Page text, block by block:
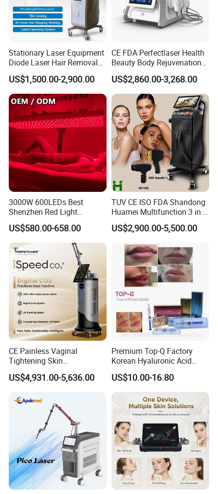
Ultrasound Focused skin rejuvenation machine
Portable and vertical 9 in 1 multifunction machine
Vertical 5 in 1 multifunction machine
CO2 fractional laser machine
980nm diode laser vascular removal machine
we can produce the machine according to customer requirment
Stationary Laser Equipment
Diode Laser Hair Removal
Custom Branding Options
US$1,500.00-2,900.00
CE FDA Perfectlaser Health
Beauty Body Rejuvenation
Facial Wrinkle Removal Hifu
Vaginal 12D
US$2,860.00-3,268.00
3000W 600LEDs Best
Shenzhen Red Light
Therapy Panel Infrered Light
Therapy Panel Custom Fron
on LED Infrared Red Light
Panel Manufacturer
US$580.00-658.00
TUV CE ISO FDA Shandong
Huamei Multifunction 3 in 1
IPL+ND YAG+Diode Laser
Ice Platinum Hair Removal
for 3 Wavelength
US$2,900.00-5,500.00
CE Painless Vaginal
Tightening Skin
Regeneration Beauty
Machine CO2 Fractional
US$4,931.00-5,636.00
Premium Top-Q Factory
Korean Hyaluronic Acid
Dermal Filler Injection for
Youthful Lips
US$10.00-16.80